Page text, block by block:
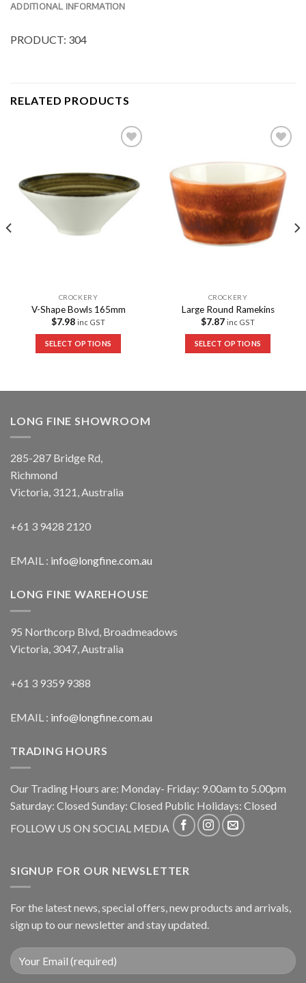
ADDITIONAL INFORMATION
PRODUCT: 304
RELATED PRODUCTS
CROCKERY
V-Shape Bowls 165mm
$7.98 inc GST
SELECT OPTIONS
Wishlist
CROCKERY
Large Round Ramekins
$7.87 inc GST
SELECT OPTIONS
LONG FINE SHOWROOM
285-287 Bridge Rd,
Richmond
Victoria, 3121, Australia
+61 3 9428 2120
EMAIL : info@longfine.com.au
LONG FINE WAREHOUSE
95 Northcorp Blvd, Broadmeadows
Victoria, 3047, Australia
+61 3 9359 9388
EMAIL : info@longfine.com.au
TRADING HOURS
Our Trading Hours are: Monday- Friday: 9.00am to 5.00pm
Saturday: Closed Sunday: Closed Public Holidays: Closed
FOLLOW US ON SOCIAL MEDIA
SIGNUP FOR OUR NEWSLETTER
For the latest news, special offers, new products and arrivals,
sign up to our newsletter and stay updated.